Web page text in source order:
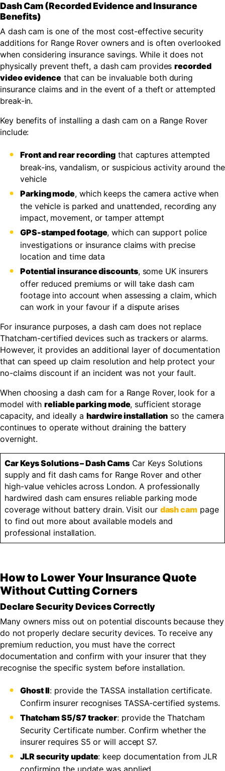
Dash Cam (Recorded Evidence and Insurance
Benefits)
A dash cam is one of the most cost-effective security
additions for Range Rover owners and is often overlooked
when considering insurance savings. While it does not
physically prevent theft, a dash cam providesrecorded
video evidencethat can be invaluable both during
insurance claims and in the event of a theft or attempted
break-in.
Key benefits of installing a dash cam on a Range Rover
include:
Front and rear recording that captures attempted
break-ins, vandalism, or suspicious activity around the
vehicle
Parking mode, which keeps the camera active when
the vehicle is parked and unattended, recording any
impact, movement, or tamper attempt
GPS-stamped footage, which can support police
investigations or insurance claims with precise
location and time data
Potential insurance discounts, some UK insurers
offer reduced premiums or will take dash cam
footage into account when assessing a claim, which
can work in your favour if a dispute arises
For insurance purposes, a dash cam does not replace
Thatcham-certified devices such as trackers or alarms.
However, it provides an additional layer of documentation
that can speed up claim resolution and help protect your
no-claims discount if an incident was not your fault.
When choosing a dash cam for a Range Rover, look for a
model withreliable parking mode, sufficient storage
capacity, and ideally ahardwire installation so the camera
continues to operate without draining the battery
overnight.
Car Keys Solutions – Dash CamsCar Keys Solutions
supply and fit dash cams for Range Rover and other
high-value vehicles across London. A professionally
hardwired dash cam ensures reliable parking mode
coverage without battery drain. Visit our dash cam page
to find out more about available models and
professional installation.
How to Lower Your Insurance Quote
Without Cutting Corners
Declare Security Devices Correctly
Many owners miss out on potential discounts because they
do not properly declare security devices. To receive any
premium reduction, you must have the correct
documentation and confirm with your insurer that they
recognise the specific system before installation.
Ghost II: provide the TASSA installation certificate.
Confirm insurer recognises TASSA-certified systems.
Thatcham S5/S7 tracker: provide the Thatcham
Security Certificate number. Confirm whether the
insurer requires S5 or will accept S7.
JLR security update: keep documentation from JLR